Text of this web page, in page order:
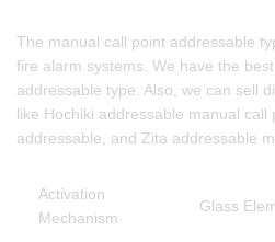
The manual call point addressable
fire alarm systems. We have the
addressable type. Also, we can sell
like Hochiki addressable manual call
addressable, and Zita addressable
Activation
Mechanism
Glass